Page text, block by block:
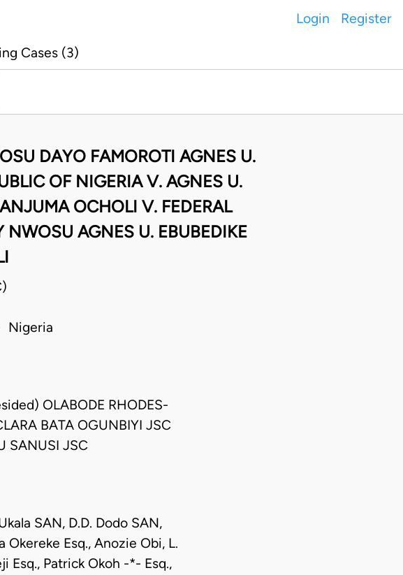
Login Register
Cases (3)
DAYO FAMOROTI AGNES U.
OF NIGERIA V. AGNES U.
OCHOLI V. FEDERAL
NWOSU AGNES U. EBUBEDIKE
Nigeria
OLABODE RHODES-
BATA OGUNBIYI JSC
SANUSI JSC
SAN, D.D. Dodo SAN,
Okereke Esq., Anozie Obi, L.
Esq., Patrick Okoh -*- Esq.,